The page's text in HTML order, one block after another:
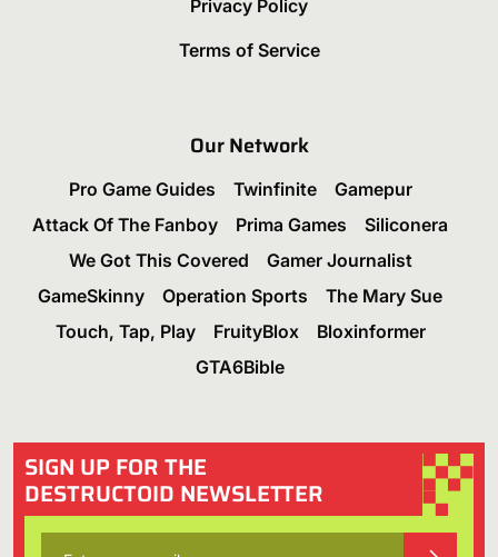
Privacy Policy
Terms of Service
Our Network
Pro Game Guides Twinfinite
Gamepur
Attack Of The Fanboy
Prima Games
Siliconera
We Got This Covered
Gamer Journalist
GameSkinny
Operation Sports
The Mary Sue
Touch, Tap, Play
FruityBlox
Bloxinformer
GTA6Bible
SIGN UP FOR THE
DESTRUCTOID NEWSLETTER